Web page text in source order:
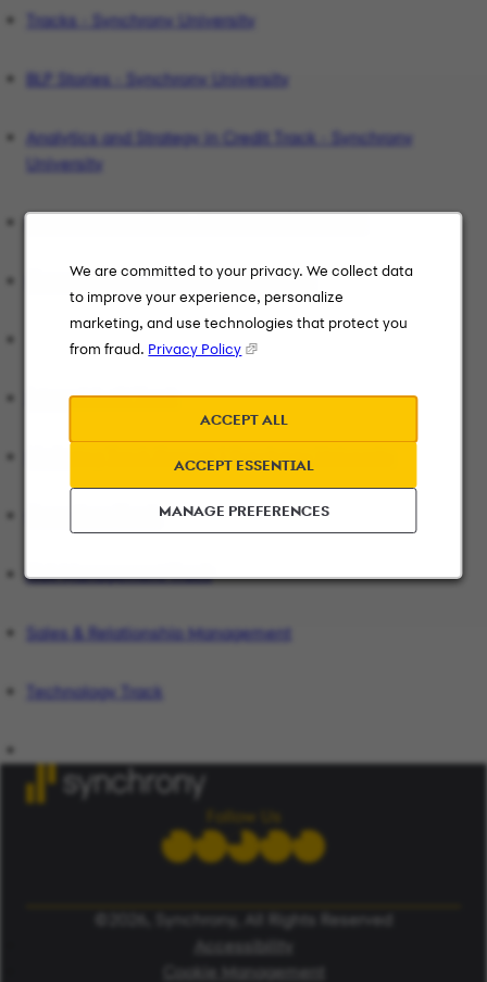
We are committed to your privacy. We collect data
to improve your experience, personalize
marketing, and use technologies that protect you
from fraud. Privacy Policy
ACCEPT ALL
ACCEPT ESSENTIAL
MANAGE PREFERENCES
Tracks - Synchrony University
BLP Stories - Synchrony University
Analytics and Strategy in Credit Track - Synchrony
University
Finance Track - Synchrony University
Internal Audit Track
Marketing Track Careers | Synchrony University
Risk Management Track
Sales & Relationship Management
Technology Track
Follow Us
©2026, Synchrony, All Rights Reserved
Accessibility
Cookie Management